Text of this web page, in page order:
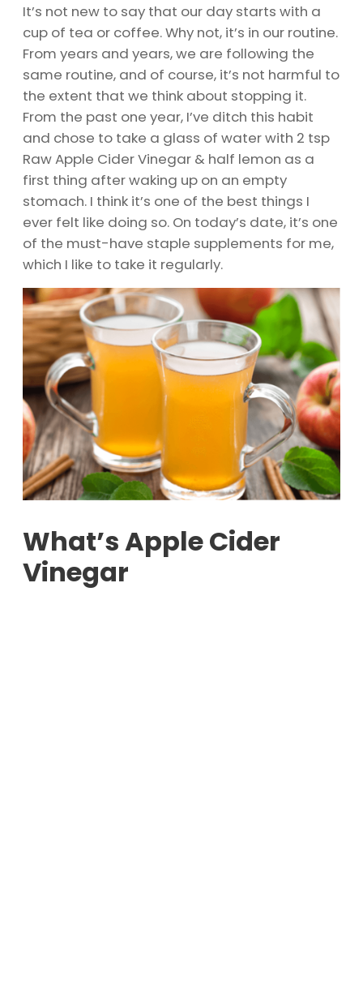
It’s not new to say that our day starts with a
cup of tea or coffee. Why not, it’s in our routine.
From years and years, we are following the
same routine, and of course, it’s not harmful to
the extent that we think about stopping it.
From the past one year, I’ve ditch this habit
and chose to take a glass of water with 2 tsp
Raw Apple Cider Vinegar & half lemon as a
first thing after waking up on an empty
stomach. I think it’s one of the best things I
ever felt like doing so. On today’s date, it’s one
of the must-have staple supplements for me,
which I like to take it regularly.
What’s Apple Cider
Vinegar